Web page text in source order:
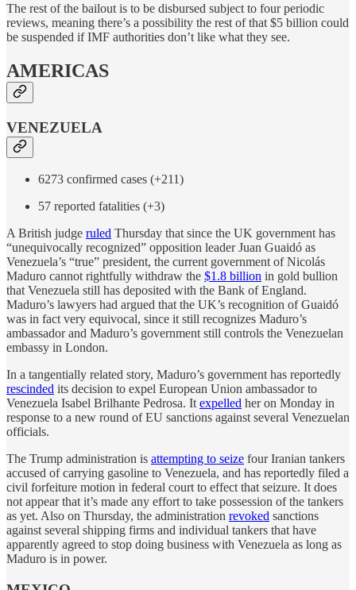
The rest of the bailout is to be disbursed subject to four periodic
reviews, meaning there’s a possibility the rest of that $5 billion could
be suspended if IMF authorities don’t like what they see.
AMERICAS
VENEZUELA
6273 confirmed cases (+211)
57 reported fatalities (+3)
A British judge ruled Thursday that since the UK government has
“unequivocally recognized” opposition leader Juan Guaidó as
Venezuela’s “true” president, the current government of Nicolás
Maduro cannot rightfully withdraw the $1.8 billion in gold bullion
that Venezuela still has deposited with the Bank of England.
Maduro’s lawyers had argued that the UK’s recognition of Guaidó
was in fact very equivocal, since it still recognizes Maduro’s
ambassador and Maduro’s government still controls the Venezuelan
embassy in London.
In a tangentially related story, Maduro’s government has reportedly
rescinded its decision to expel European Union ambassador to
Venezuela Isabel Brilhante Pedrosa. Itexpelled her on Monday in
response to a new round of EU sanctions against several Venezuelan
officials.
The Trump administration is attempting to seize four Iranian tankers
accused of carrying gasoline to Venezuela, and has reportedly filed a
civil forfeiture motion in federal court to effect that seizure. It does
not appear that it’s made any effort to take possession of the tankers
as yet. Also on Thursday, the administration revoked sanctions
against several shipping firms and individual tankers that have
apparently agreed to stop doing business with Venezuela as long as
Maduro is in power.